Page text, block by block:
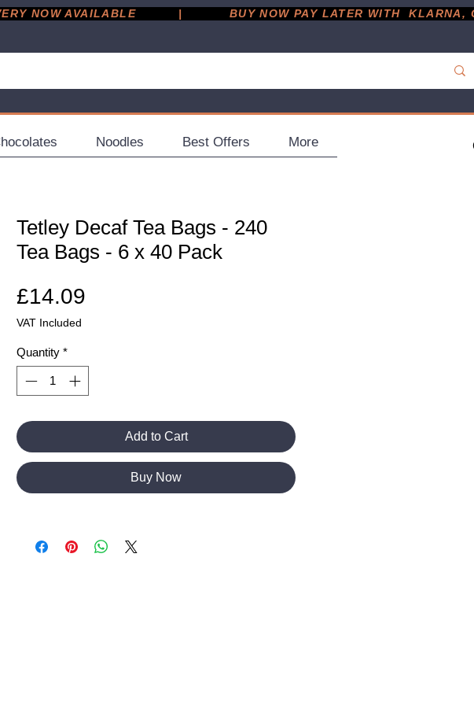
NOW AVAILABLE          |
Noodles Best Offers More
Tetley Decaf Tea Bags - 240
Tea Bags - 6 x 40 Pack
£14.09
VAT Included
Quantity *
Add to Cart
Buy Now